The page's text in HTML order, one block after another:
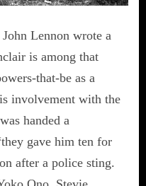
Lennon wrote a
is among that
that-be as a
involvement with the
handed a
gave him ten for
after a police sting.